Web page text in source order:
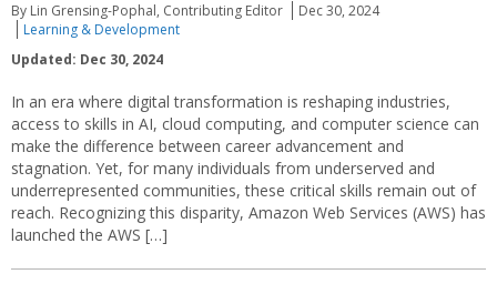
By Lin Grensing-Pophal, Contributing Editor
Dec 30, 2024
Learning & Development
Updated: Dec 30, 2024
In an era where digital transformation is reshaping industries,
access to skills in AI, cloud computing, and computer science can
make the difference between career advancement and
stagnation. Yet, for many individuals from underserved and
underrepresented communities, these critical skills remain out of
reach. Recognizing this disparity, Amazon Web Services (AWS) has
launched the AWS […]